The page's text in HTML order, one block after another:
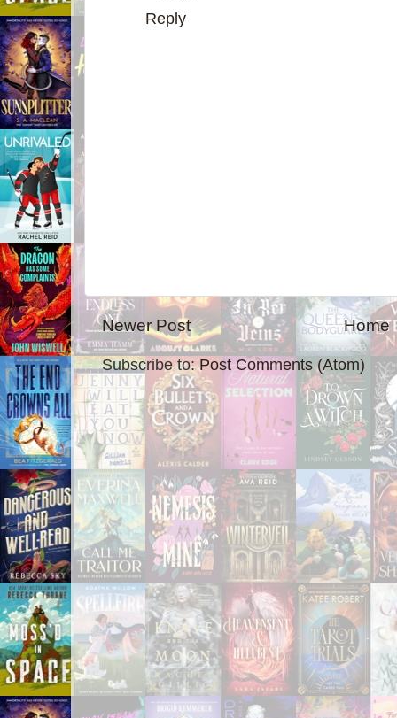
Reply
Newer Post Home
Subscribe to:Post Comments (Atom)